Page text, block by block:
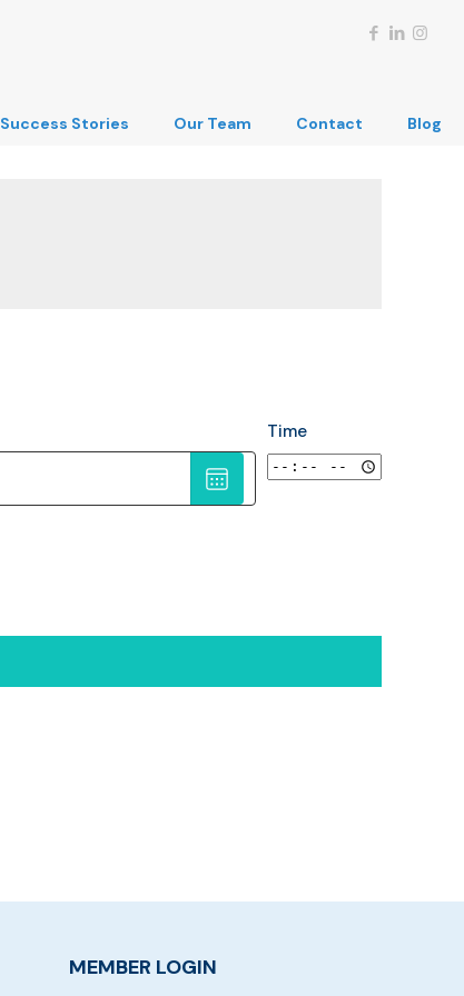
Success Stories Our Team Contact Blog
Choose
date
Time
MEMBER LOGIN